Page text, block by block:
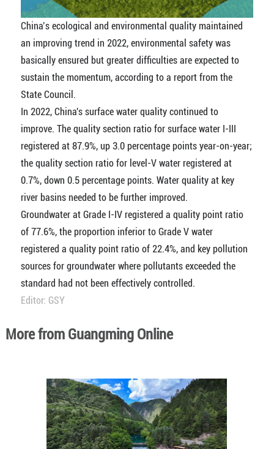
China’s ecological and environmental quality maintained
an improving trend in 2022, environmental safety was
basically ensured but greater difficulties are expected to
sustain the momentum, according to a report from the
State Council.
In 2022, China's surface water quality continued to
improve. The quality section ratio for surface water I-III
registered at 87.9%, up 3.0 percentage points year-on-year;
the quality section ratio for level-V water registered at
0.7%, down 0.5 percentage points. Water quality at key
river basins needed to be further improved.
Groundwater at Grade I-IV registered a quality point ratio
of 77.6%, the proportion inferior to Grade V water
registered a quality point ratio of 22.4%, and key pollution
sources for groundwater where pollutants exceeded the
standard had not been effectively controlled.
Editor: GSY
More from Guangming Online